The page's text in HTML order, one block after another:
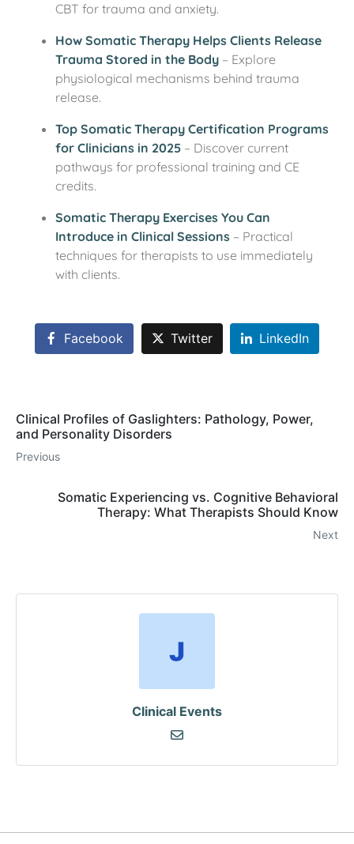
CBT for trauma and anxiety.
How Somatic Therapy Helps Clients Release
Trauma Stored in the Body – Explore
physiological mechanisms behind trauma
release.
Top Somatic Therapy Certification Programs
for Clinicians in 2025 – Discover current
pathways for professional training and CE
credits.
Somatic Therapy Exercises You Can
Introduce in Clinical Sessions – Practical
techniques for therapists to use immediately
with clients.
Facebook Twitter LinkedIn
Clinical Profiles of Gaslighters: Pathology, Power,
and Personality Disorders
Previous
Somatic Experiencing vs. Cognitive Behavioral
Therapy: What Therapists Should Know
Next
Clinical Events